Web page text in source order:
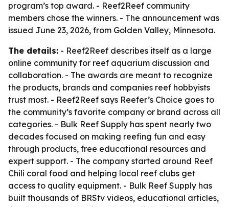
program’s top award. - Reef2Reef community
members chose the winners. - The announcement was
issued June 23, 2026, from Golden Valley, Minnesota.
The details: - Reef2Reef describes itself as a large
online community for reef aquarium discussion and
collaboration. - The awards are meant to recognize
the products, brands and companies reef hobbyists
trust most. - Reef2Reef says Reefer’s Choice goes to
the community’s favorite company or brand across all
categories. - Bulk Reef Supply has spent nearly two
decades focused on making reefing fun and easy
through products, free educational resources and
expert support. - The company started around Reef
Chili coral food and helping local reef clubs get
access to quality equipment. - Bulk Reef Supply has
built thousands of BRStv videos, educational articles,